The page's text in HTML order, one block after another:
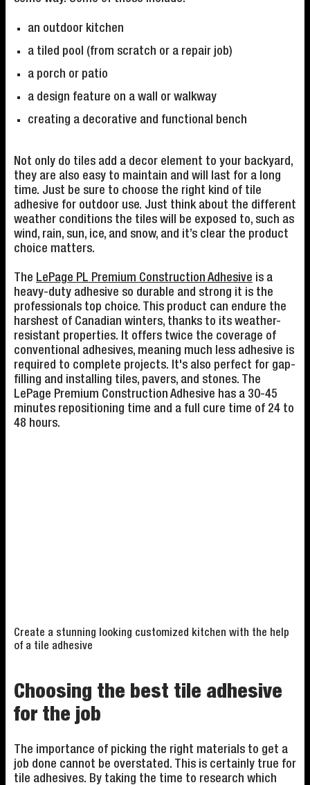
an outdoor kitchen
a tiled pool (from scratch or a repair job)
a porch or patio
a design feature on a wall or walkway
creating a decorative and functional bench
Not only do tiles add a decor element to your backyard,
they are also easy to maintain and will last for a long
time. Just be sure to choose the right kind of tile
adhesive for outdoor use. Just think about the different
weather conditions the tiles will be exposed to, such as
wind, rain, sun, ice, and snow, and it’s clear the product
choice matters.
The LePage PL Premium Construction Adhesive is a
heavy-duty adhesive so durable and strong it is the
professionals top choice. This product can endure the
harshest of Canadian winters, thanks to its weather-
resistant properties. It offers twice the coverage of
conventional adhesives, meaning much less adhesive is
required to complete projects. It's also perfect for gap-
filling and installing tiles, pavers, and stones. The
LePage Premium Construction Adhesive has a 30-45
minutes repositioning time and a full cure time of 24 to
48 hours.
Create a stunning looking customized kitchen with the help
of a tile adhesive
Choosing the best tile adhesive
for the job
The importance of picking the right materials to get a
job done cannot be overstated. This is certainly true for
tile adhesives. By taking the time to research which